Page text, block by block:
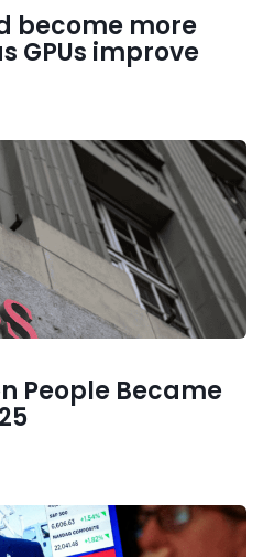
become more
GPUs improve
People Became